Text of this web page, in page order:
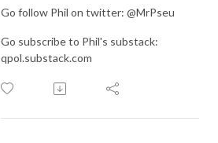
Go follow Phil on twitter: @MrPseu
Go subscribe to Phil's substack:
qpol.substack.com